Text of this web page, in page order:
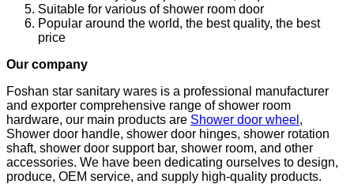
Suitable for various of shower room door
Popular around the world, the best quality, the best
price
Our company
Foshan star sanitary wares is a professional manufacturer
and exporter comprehensive range of shower room
hardware, our main products are Shower door wheel ,
Shower door handle, shower door hinges, shower rotation
shaft, shower door support bar, shower room, and other
accessories. We have been dedicating ourselves to design,
produce, OEM service, and supply high-quality products.